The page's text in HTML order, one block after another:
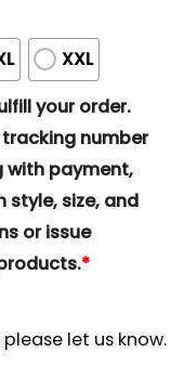
XXL
your order.
tracking number
with payment,
size, and
or issue
*
let us know.